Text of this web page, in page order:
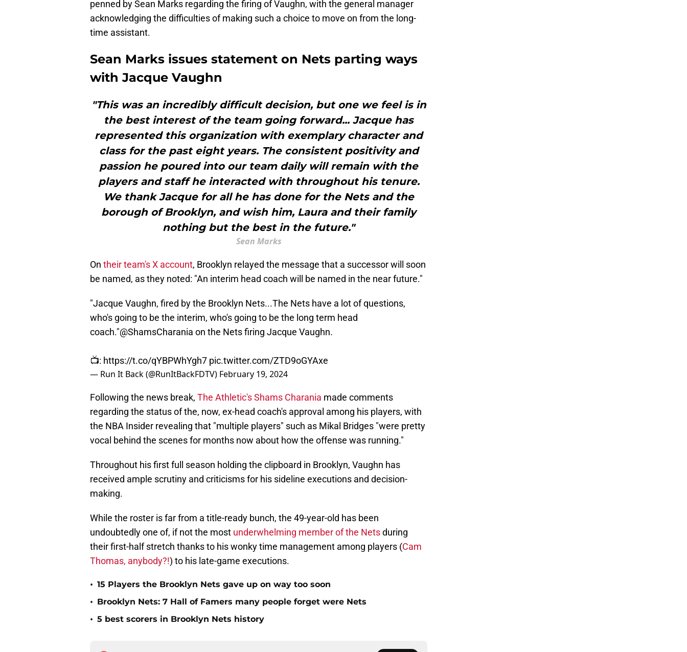
penned by Sean Marks regarding the firing of Vaughn, with the general manager
acknowledging the difficulties of making such a choice to move on from the long-
time assistant.
Sean Marks issues statement on Nets parting ways
with Jacque Vaughn
"This was an incredibly difficult decision, but one we feel is in
the best interest of the team going forward... Jacque has
represented this organization with exemplary character and
class for the past eight years. The consistent positivity and
passion he poured into our team daily will remain with the
players and staff he interacted with throughout his tenure.
We thank Jacque for all he has done for the Nets and the
borough of Brooklyn, and wish him, Laura and their family
nothing but the best in the future."
Sean Marks
On their team's X account, Brooklyn relayed the message that a successor will soon
be named, as they noted: "An interim head coach will be named in the near future."
"Jacque Vaughn, fired by the Brooklyn Nets...The Nets have a lot of questions,
who's going to be the interim, who's going to be the long term head
coach."@ShamsCharania on the Nets firing Jacque Vaughn.
📺: https://t.co/qYBPWhYgh7 pic.twitter.com/ZTD9oGYAxe
— Run It Back (@RunItBackFDTV) February 19, 2024
Following the news break, The Athletic's Shams Charania made comments
regarding the status of the, now, ex-head coach's approval among his players, with
the NBA Insider revealing that "multiple players" such as Mikal Bridges "were pretty
vocal behind the scenes for months now about how the offense was running."
Throughout his first full season holding the clipboard in Brooklyn, Vaughn has
received ample scrutiny and criticisms for his sideline executions and decision-
making.
While the roster is far from a title-ready bunch, the 49-year-old has been
undoubtedly one of, if not the most underwhelming member of the Netsduring
their first-half stretch thanks to his wonky time management among players (Cam
Thomas, anybody?!) to his late-game executions.
• 15 Players the Brooklyn Nets gave up on way too soon
• Brooklyn Nets: 7 Hall of Famers many people forget were Nets
• 5 best scorers in Brooklyn Nets history